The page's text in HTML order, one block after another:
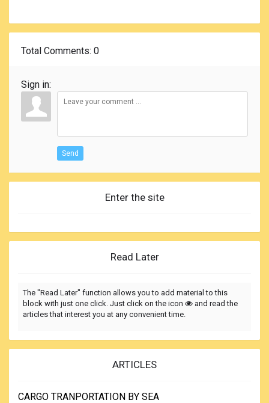
Total Comments: 0
Sign in:
Send
Enter the site
Read Later
The "Read Later" function allows you to add material to this
block with just one click. Just click on the icon
and read the
articles that interest you at any convenient time.
ARTICLES
CARGO TRANPORTATION BY SEA